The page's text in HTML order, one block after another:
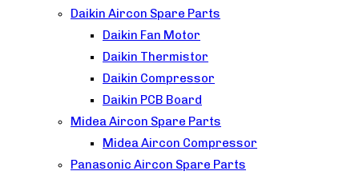
Daikin Aircon Spare Parts
Daikin Fan Motor
Daikin Thermistor
Daikin Compressor
Daikin PCB Board
Midea Aircon Spare Parts
Midea Aircon Compressor
Panasonic Aircon Spare Parts